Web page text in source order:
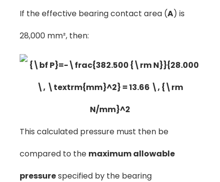
If the effective bearing contact area (A) is
28,000 mm², then:
This calculated pressure must then be
compared to the maximum allowable
pressurespecified by the bearing